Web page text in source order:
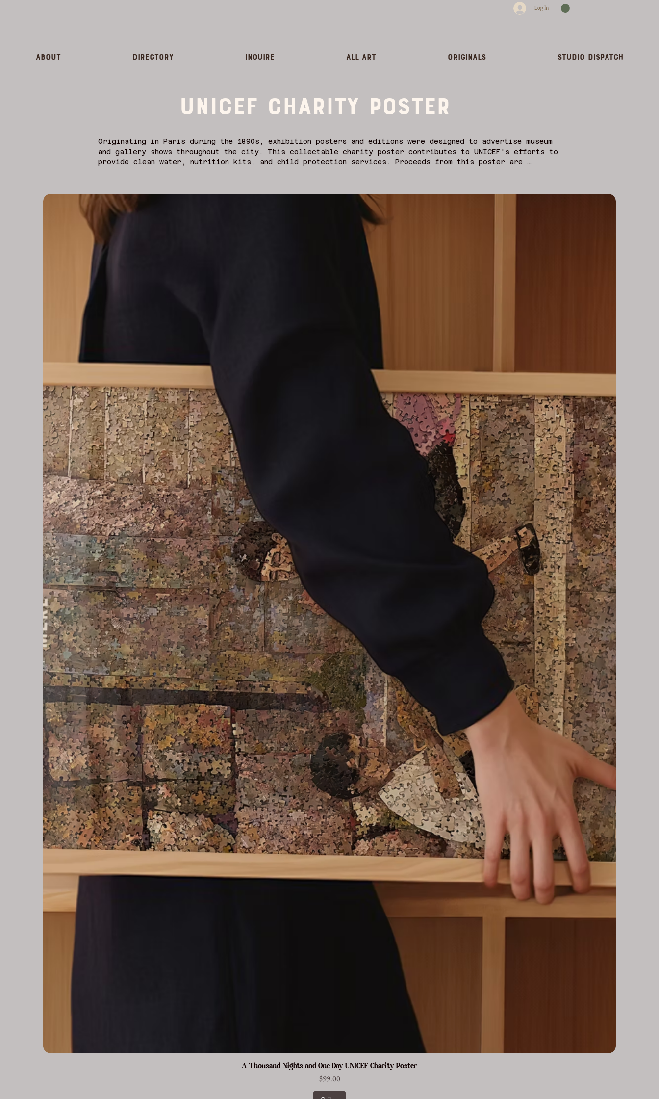
Log In
About Directory inquire All Art Originals Studio dispatch
UNICEF charity poster
Originating in Paris during the 1890s, exhibition posters and editions were designed to advertise museum
and gallery shows throughout the city. This collectable charity poster contributes to UNICEF's efforts to
provide clean water, nutrition kits, and child protection services. Proceeds from this poster are
gallery walls. Historically working alongside the emerging field of graphic design, posters functioned as
more than advertisements; they were as much reflections of the social, cultural, and political concerns of
the era.
A Thousand Nights and One Day UNICEF Charity Poster
Price
$99.00